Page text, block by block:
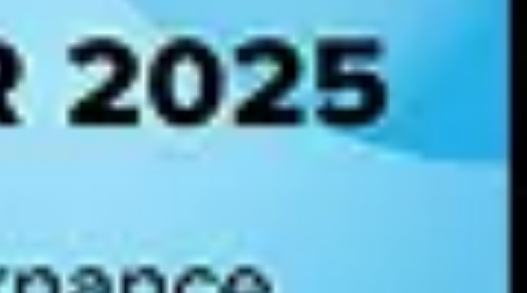
by a notion of stewardship where individuals and subject-matter experts maintain the integrity and
with data, ultimately to make data-driven decisions.
are used to maintain the quality and security of data across the enterprise.
operations, management, and mindset to leverage data and AI.
across the organization.
including 40% of the Fortune 100.